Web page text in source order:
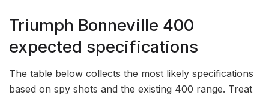
Triumph Bonneville 400
expected specifications
The table below collects the most likely specifications
based on spy shots and the existing 400 range. Treat